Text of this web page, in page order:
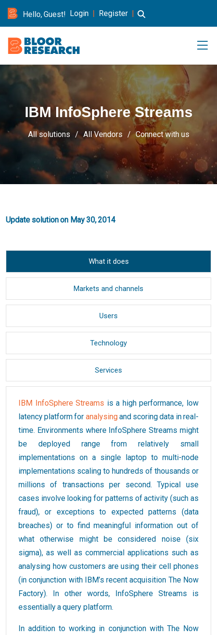
Hello, Guest! Login | Register |
IBM InfoSphere Streams
All solutions All Vendors Connect with us
Update solution on May 30, 2014
What it does
Markets and channels
Users
Technology
Services
IBM InfoSphere Streams is a high performance, low
latency platform for analysingand scoring data in real-
time. Environments where InfoSphere Streams might
be deployed range from relatively small
implementations on a single laptop to multi-node
implementations scaling to hundreds of thousands or
millions of transactions per second. Typical use
cases involve looking for patterns of activity (such as
fraud), or exceptions to expected patterns (data
breaches) or to find meaningful information out of
what otherwise might be considered noise (six
sigma), as well as commercial applications such as
analysing how customers are using their cell phones
(in conjunction with IBM’s recent acquisition The Now
Factory). In other words, InfoSphere Streams is
essentially a query platform.
In addition to working in conjunction with The Now